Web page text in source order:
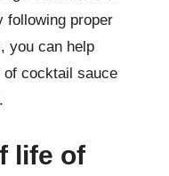
following proper
you can help
of cocktail sauce
life of